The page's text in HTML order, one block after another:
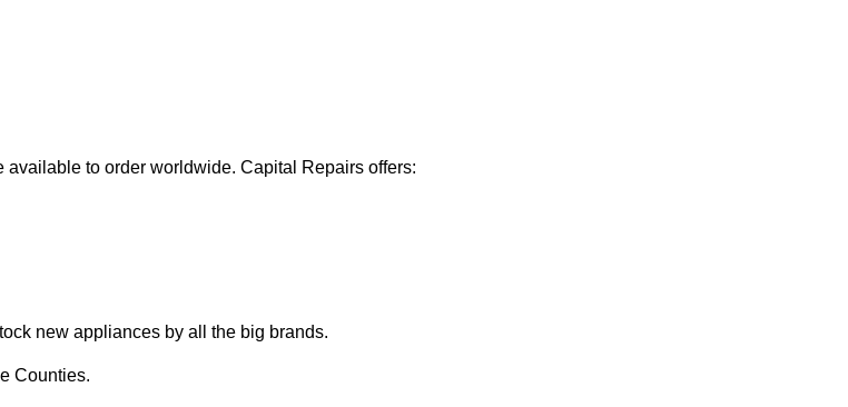
to order worldwide. Capital Repairs offers:
new appliances by all the big brands.
Counties.